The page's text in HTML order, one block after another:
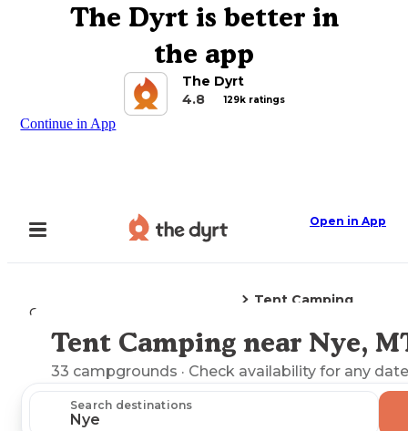
The Dyrt is better in
the app
The Dyrt
4.8
129k ratings
Continue in App
Open in App
Camping
Tent Camping
Explore the Map
Tent Camping near Nye,
33 campgrounds · Check availability for any
Search destinations